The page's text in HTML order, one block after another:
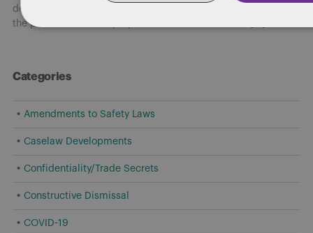
developments shaping federally regulated workplaces and
the practical risks employers need to address now.
Categories
Amendments to Safety Laws
Caselaw Developments
Confidentiality/Trade Secrets
Constructive Dismissal
COVID-19